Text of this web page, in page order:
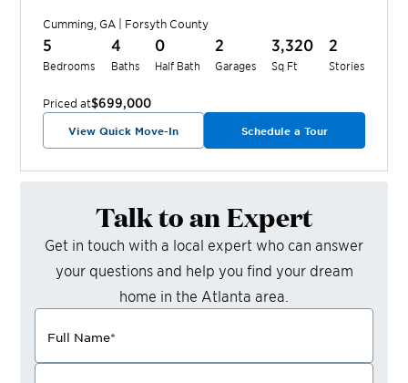
Cumming GA Forsyth County
5
Bedrooms
4
Baths
0
Half Bath
2
Garages
3,320
Sq Ft
2
Stories
Priced at$699,000
View Quick Move-In Schedule a Tour
Talk to an Expert
Get in touch with a local expert who can answer
your questions and help you find your dream
home in the Atlanta area.
Full Name*